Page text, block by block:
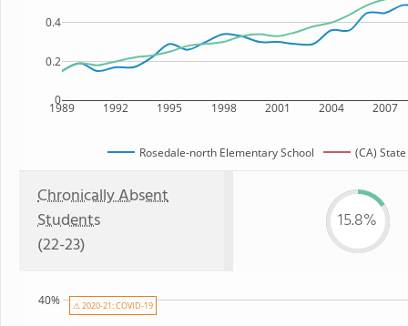
1989 1992 1995 1998 2001 2004 2007
0
0.2
0.4
Rosedale-north Elementary School (CA) State
Chronically Absent
Students
(22-23)
15.8%
40% ⚠ 2020-21: COVID-19